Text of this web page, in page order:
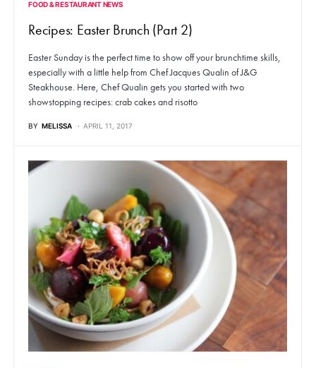
FOOD & RESTAURANT NEWS
Recipes: Easter Brunch (Part 2)
Easter Sunday is the perfect time to show off your brunchtime skills,
especially with a little help from Chef Jacques Qualin of J&G
Steakhouse. Here, Chef Qualin gets you started with two
showstopping recipes: crab cakes and risotto
BY MELISSA APRIL 11, 2017